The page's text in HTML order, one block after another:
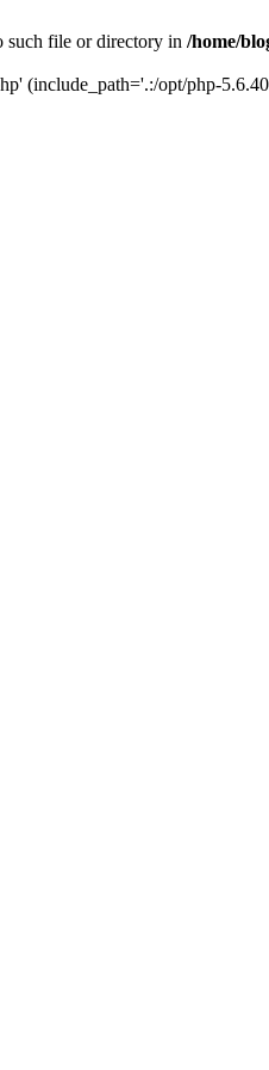
such file or directory in /home/
(include_path='.:/opt/php-